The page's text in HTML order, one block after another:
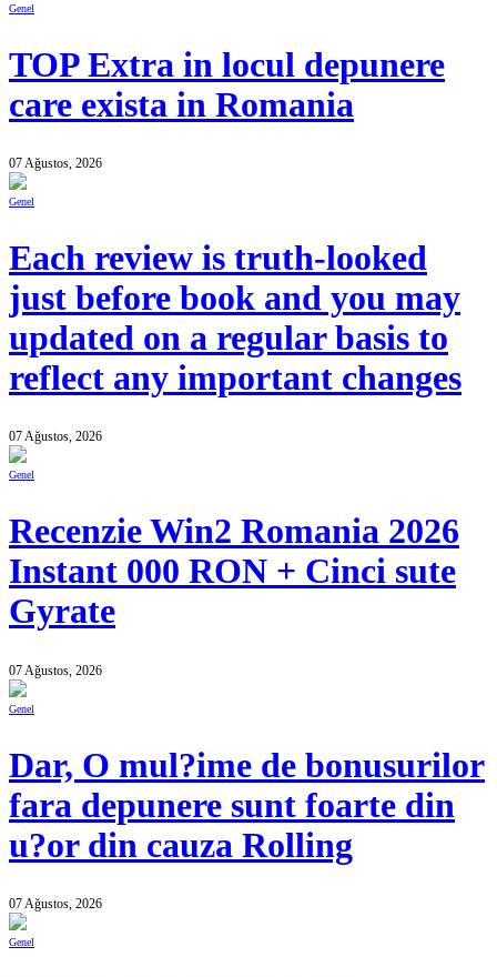
Genel
TOP Extra in locul depunere
care exista in Romania
07 Ağustos, 2026
Genel
Each review is truth-looked
just before book and you may
updated on a regular basis to
reflect any important changes
07 Ağustos, 2026
Genel
Recenzie Win2 Romania 2026
Instant 000 RON + Cinci sute
Gyrate
07 Ağustos, 2026
Genel
Dar, O mul?ime de bonusurilor
fara depunere sunt foarte din
u?or din cauza Rolling
07 Ağustos, 2026
Genel